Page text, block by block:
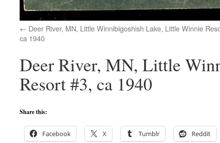
Deer River, MN, Little Winnibigoshish Lake, Little Winnie
ca 1940
Deer River, MN, Little
Resort #3, ca 1940
Share this:
Facebook X Tumblr Reddit